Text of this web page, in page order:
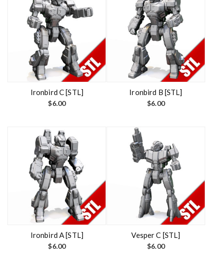
Ironbird C [STL]
$6.00
Ironbird B [STL]
$6.00
Ironbird A [STL]
$6.00
Vesper C [STL]
$6.00